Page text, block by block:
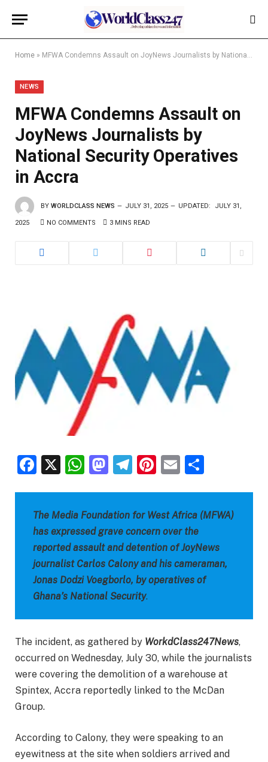
Home » MFWA Condemns Assault on JoyNews Journalists by National Security Operatives in Accra
NEWS
MFWA Condemns Assault on
JoyNews Journalists by
National Security Operatives
in Accra
BY WORLDCLASS NEWS JULY 31, 2025 UPDATED: JULY 31,
2025 NO COMMENTS 3 MINS READ
Facebook
X WhatsApp
Mastodon
Telegram
Pinterest
Email
The Media Foundation for West Africa (MFWA)
has expressed grave concern over the
reported assault and detention of JoyNews
journalist Carlos Calony and his cameraman,
Jonas Dodzi Voegborlo, by operatives of
Ghana’s National Security.
The incident, as gathered by WorkdClass247News,
occurred on Wednesday, July 30, while the journalists
were covering the demolition of a warehouse at
Spintex, Accra reportedly linked to the McDan
Group.
According to Calony, they were speaking to an
eyewitness at the site when soldiers arrived and